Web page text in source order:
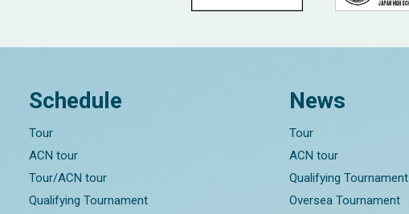
Schedule
Tour
ACN tour
Tour/ACN tour
Qualifying Tournament
News
Tour
ACN tour
Qualifying Tournament
Oversea Tournament